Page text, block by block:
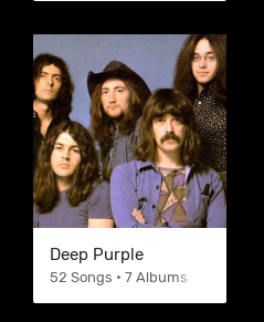
Deep Purple
52 Songs • 7 Albums